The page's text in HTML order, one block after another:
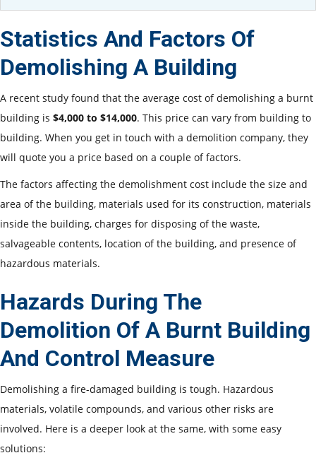
Statistics And Factors Of
Demolishing A Building
A recent study found that the average cost of demolishing a burnt
building is $4,000 to $14,000. This price can vary from building to
building. When you get in touch with a demolition company, they
will quote you a price based on a couple of factors.
The factors affecting the demolishment cost include the size and
area of the building, materials used for its construction, materials
inside the building, charges for disposing of the waste,
salvageable contents, location of the building, and presence of
hazardous materials.
Hazards During The
Demolition Of A Burnt Building
And Control Measure
Demolishing a fire-damaged building is tough. Hazardous
materials, volatile compounds, and various other risks are
involved. Here is a deeper look at the same, with some easy
solutions: